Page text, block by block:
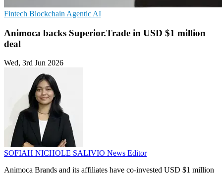
Fintech Blockchain Agentic AI
Animoca backs Superior.Trade in USD $1 million
deal
Wed, 3rd Jun 2026
SOFIAH NICHOLE SALIVIO News Editor
Animoca Brands and its affiliates have co-invested USD $1 million